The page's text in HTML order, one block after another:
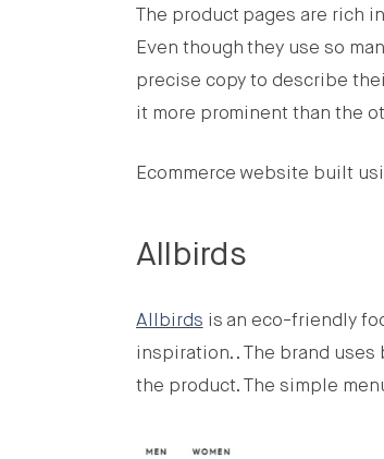
The product pages are rich
Even though they use so
precise copy to describe
it more prominent than the
Ecommerce website built
Allbirds
Allbirds is an eco-friendly
inspiration.. The brand
the product. The simple